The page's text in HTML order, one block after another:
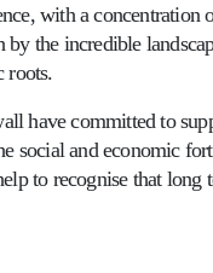
with a concentration
the incredible
roots.
have committed to
social and economic
to recognise that long